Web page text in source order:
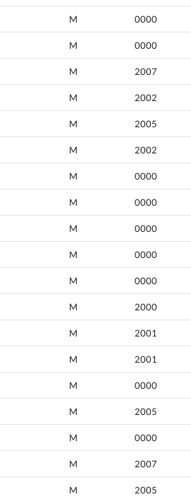
M 0000
M 0000
M 2007
M 2002
M 2005
M 2002
M 0000
M 0000
M 0000
M 0000
M 0000
M 2000
M 2001
M 2001
M 0000
M 2005
M 0000
M 2007
M 2005